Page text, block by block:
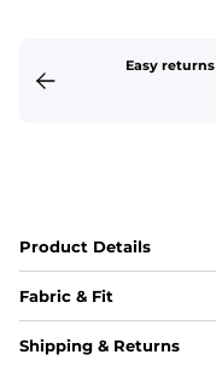
Easy
Product Details
Fabric & Fit
Fabric
Shipping & Returns